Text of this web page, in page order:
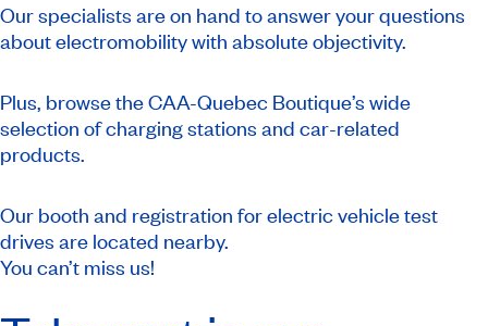
Our specialists are on hand to answer your questions
about electromobility with absolute objectivity.
Plus, browse the CAA-Quebec Boutique’s wide
selection of charging stations and car-related
products.
Our booth and registration for electric vehicle test
drives are located nearby.
You can’t miss us!